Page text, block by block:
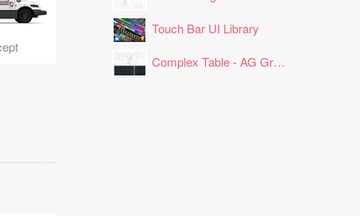
Touch Bar UI Library
Complex Table - AG Grid Layout